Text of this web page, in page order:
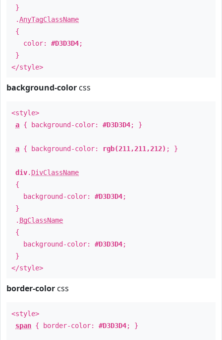
}
.AnyTagClassName
{
color: #D3D3D4;
}
</style>
background-color css
<style>
a { background-color: #D3D3D4; }
a { background-color: rgb(211,211,212) ; }
div. DivClassName
{
background-color: #D3D3D4;
}
. BgClassName
{
background-color: #D3D3D4;
}
</style>
border-color css
<style>
span { border-color: #D3D3D4; }